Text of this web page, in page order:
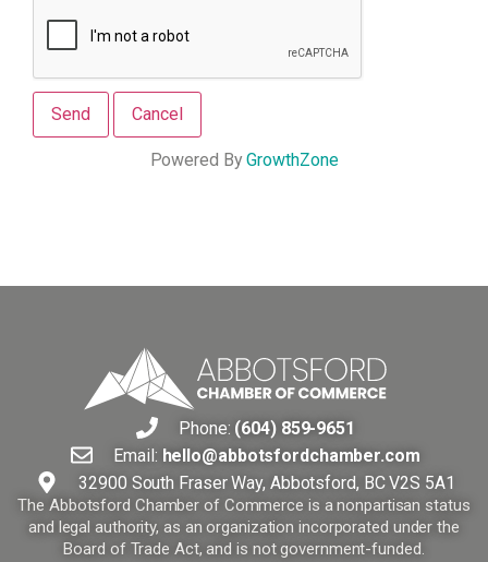
Powered ByGrowthZone
Phone: (604) 859-9651
Email: hello@abbotsfordchamber.com
32900 South Fraser Way, Abbotsford, BC V2S 5A1
The Abbotsford Chamber of Commerce is a nonpartisan status
and legal authority, as an organization incorporated under the
Board of Trade Act, and is not government-funded.